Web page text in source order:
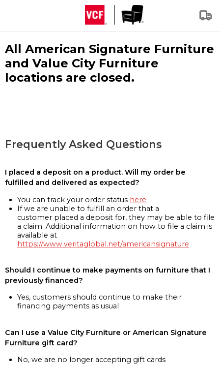
All American Signature Furniture
and Value City Furniture
locations are closed.
Frequently Asked Questions
I placed a deposit on a product. Will my order be
fulfilled and delivered as expected?
You can track your order status here
If we are unable to fulfill an order that a
customer placed a deposit for, they may be able to file
a claim. Additional information on how to file a claim is
available at
https://www.veritaglobal.net/americansignature
Should I continue to make payments on furniture that I
previously financed?
Yes, customers should continue to make their
financing payments as usual
Can I use a Value City Furniture or American Signature
Furniture gift card?
No, we are no longer accepting gift cards